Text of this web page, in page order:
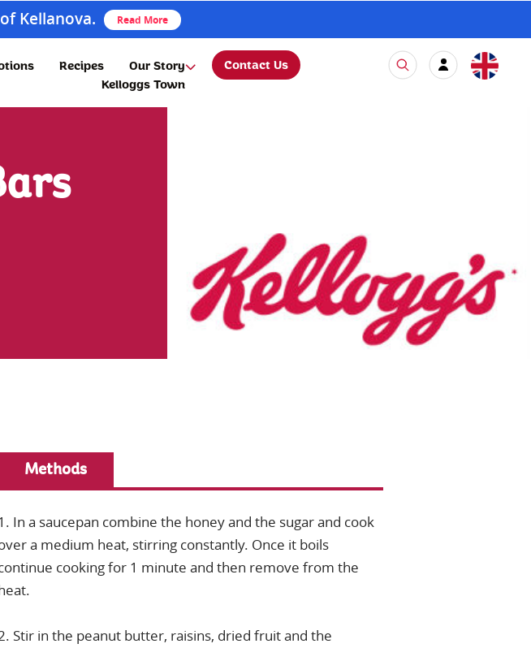
Kellanova. Read More
Recipes
Our Story
Kelloggs Town
Contact Us
Methods
In a saucepan combine the honey and the sugar and cook
a medium heat, stirring constantly. Once it boils
cooking for 1 minute and then remove from the
Stir in the peanut butter, raisins, dried fruit and the